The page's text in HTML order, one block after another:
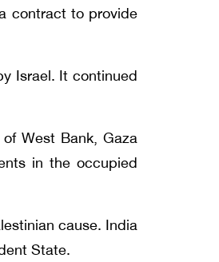
contract to provide
Israel. It continued
West Bank, Gaza
in the occupied
cause. India
State.